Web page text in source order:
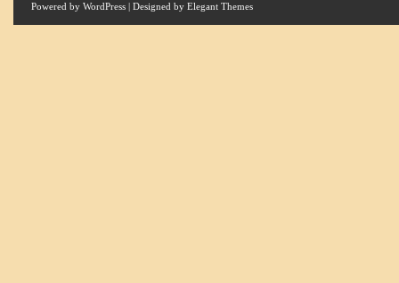
Powered by WordPress | Designed by Elegant Themes